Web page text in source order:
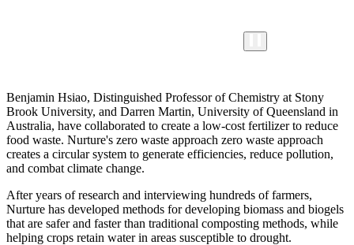
Benjamin Hsiao, Distinguished Professor of Chemistry at Stony
Brook University, and Darren Martin, University of Queensland in
Australia, have collaborated to create a low-cost fertilizer to reduce
food waste. Nurture's zero waste approach zero waste approach
creates a circular system to generate efficiencies, reduce pollution,
and combat climate change.
After years of research and interviewing hundreds of farmers,
Nurture has developed methods for developing biomass and biogels
that are safer and faster than traditional composting methods, while
helping crops retain water in areas susceptible to drought.